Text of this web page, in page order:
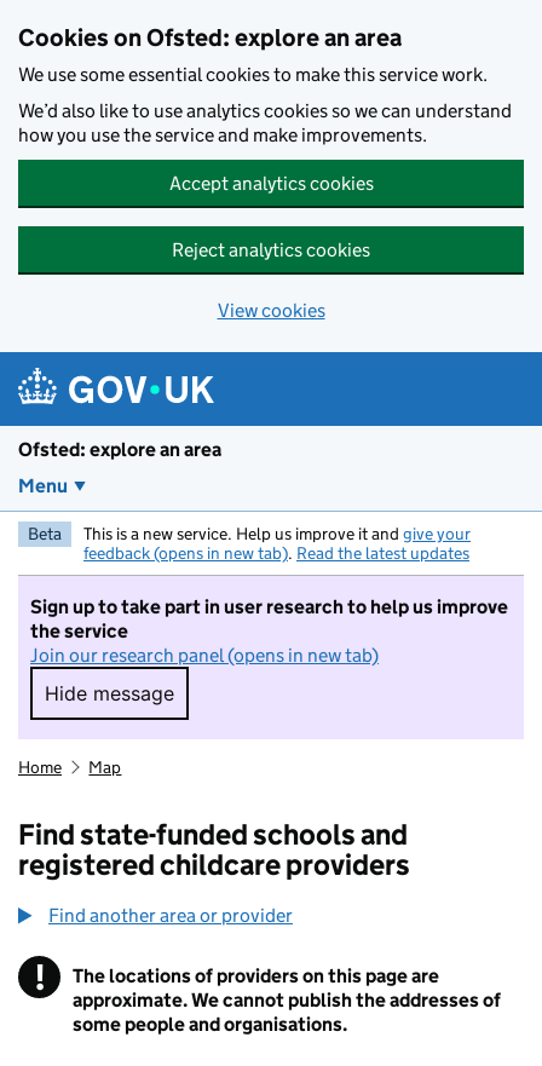
Cookies on Ofsted: explore an area
We use some essential cookies to make this service work.
We’d also like to use analytics cookies so we can understand
how you use the service and make improvements.
Accept analytics cookies
Reject analytics cookies
View cookies
Ofsted: explore an area
Menu
Beta This is a new service. Help us improve it and give your
feedback (opens in new tab). Read the latest updates
Sign up to take part in user research to help us improve
the service
Join our research panel (opens in new tab)
Hide message
Hide message. I do not want to take part in
Home Map
Find state-funded schools and
registered childcare providers
Find another area or provider
! Information
The locations of providers on this page are
approximate. We cannot publish the addresses of
some people and organisations.